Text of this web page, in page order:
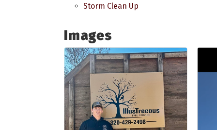
Storm Clean Up
Images